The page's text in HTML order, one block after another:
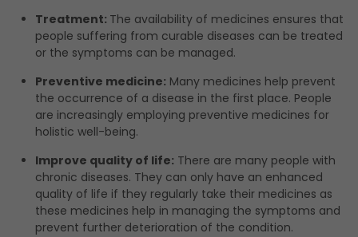
Treatment: The availability of medicines ensures that
people suffering from curable diseases can be treated
or the symptoms can be managed.
Preventive medicine: Many medicines help prevent
the occurrence of a disease in the first place. People
are increasingly employing preventive medicines for
holistic well-being.
Improve quality of life: There are many people with
chronic diseases. They can only have an enhanced
quality of life if they regularly take their medicines as
these medicines help in managing the symptoms and
prevent further deterioration of the condition.